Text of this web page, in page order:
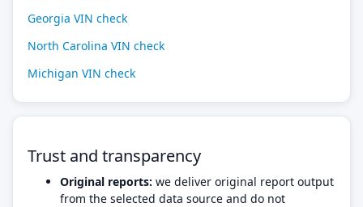
Georgia VIN check
North Carolina VIN check
Michigan VIN check
Trust and transparency
Original reports: we deliver original report output
from the selected data source and do not